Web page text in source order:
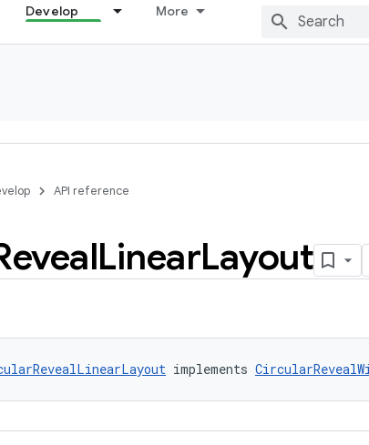
Develop More
API reference
LinearLayout
implements